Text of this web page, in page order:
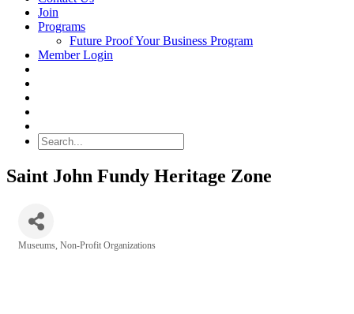
Join
Programs
Future Proof Your Business Program
Member Login
Saint John Fundy Heritage Zone
Museums Non-Profit Organizations